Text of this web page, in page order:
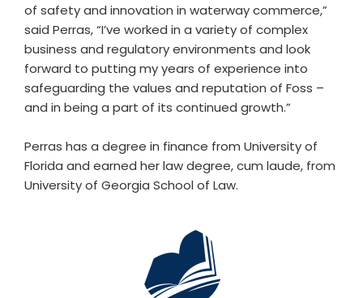
of safety and innovation in waterway commerce,”
said Perras, “I’ve worked in a variety of complex
business and regulatory environments and look
forward to putting my years of experience into
safeguarding the values and reputation of Foss –
and in being a part of its continued growth.”
Perras has a degree in finance from University of
Florida and earned her law degree, cum laude, from
University of Georgia School of Law.